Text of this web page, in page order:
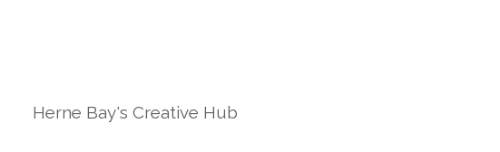
Herne Bay's Creative Hub